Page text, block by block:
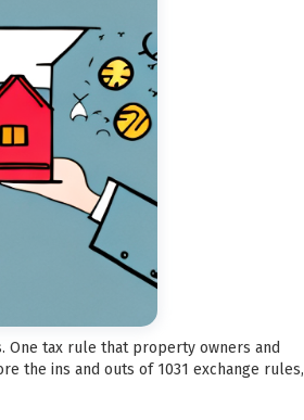
One tax rule that property owners and
the ins and outs of 1031 exchange rules,